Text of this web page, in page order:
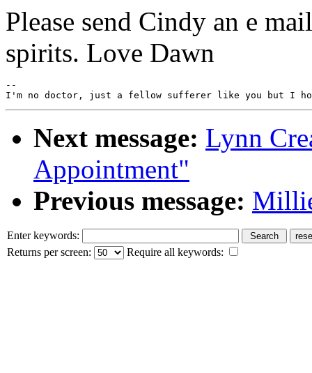
Please send Cindy an e
spirits. Love Dawn
--
Next message: Lynn
Appointment"
Previous message:
Enter keywords:
Returns per screen:
Require all keywords: